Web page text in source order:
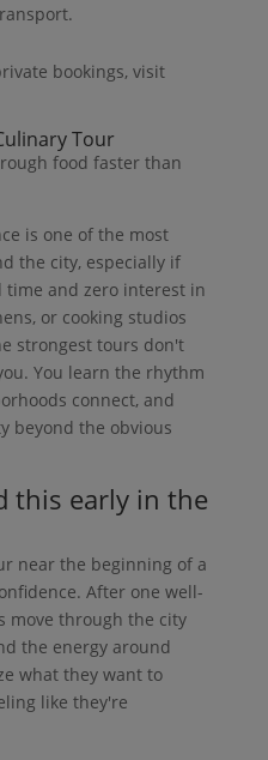
bookings, visit
Tour
food faster than
is one of the most
the city, especially if
and zero interest in
or cooking studios
strongest tours don't
You learn the rhythm
connect, and
beyond the obvious
this early in the
near the beginning of a
After one well-
move through the city
the energy around
what they want to
like they're